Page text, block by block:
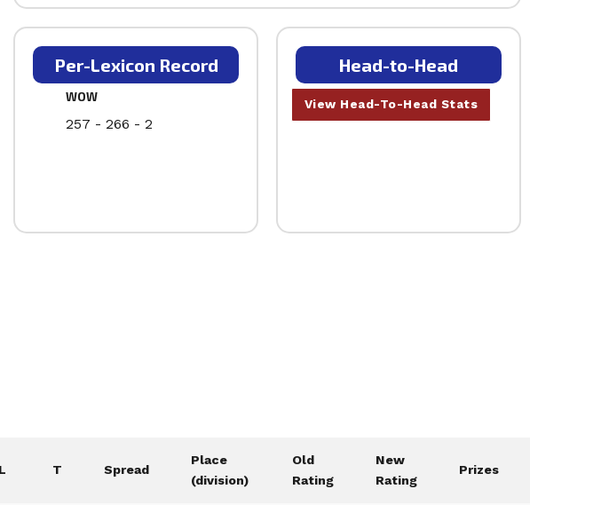
Per-Lexicon Record
WOW
257 - 266 - 2
Head-to-Head
View Head-To-Head Stats
L T Spread
Place
(division)
Old
Rating
New
Rating
Prizes